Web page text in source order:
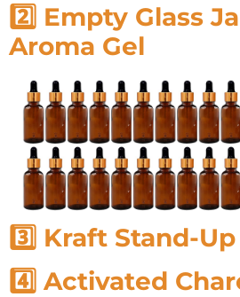
2️⃣ Empty Glass
Aroma Gel
3️⃣ Kraft Stand-
4️⃣ Activated